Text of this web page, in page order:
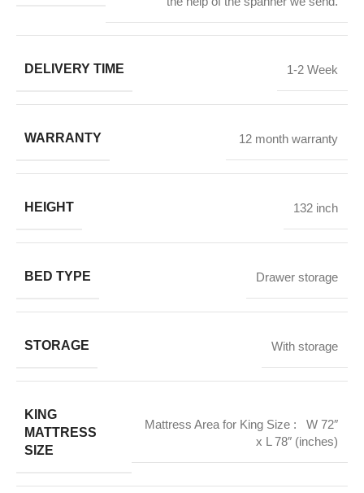
DELIVERY TIME 1-2 Week
WARRANTY 12 month warranty
HEIGHT 132 inch
BED TYPE Drawer storage
STORAGE With storage
KING
MATTRESS
SIZE
Mattress Area for King Size : W 72″
x L 78″ (inches)